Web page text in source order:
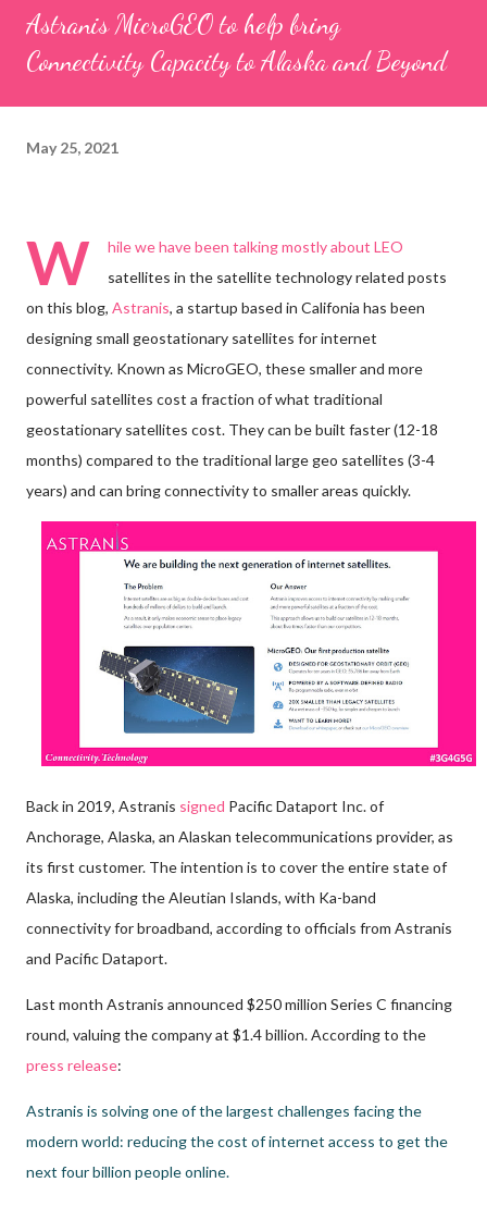
Astranis MicroGEO to help bring
Connectivity Capacity to Alaska and Beyond
May 25, 2021
W
hile we have been talking mostly about LEO
satellites in the satellite technology related posts
on this blog, Astranis, a startup based in Califonia has been
designing small geostationary satellites for internet
connectivity. Known as MicroGEO, these smaller and more
powerful satellites cost a fraction of what traditional
geostationary satellites cost. They can be built faster (12-18
months) compared to the traditional large geo satellites (3-4
years) and can bring connectivity to smaller areas quickly.
Back in 2019, Astranis signed Pacific Dataport Inc. of
Anchorage, Alaska, an Alaskan telecommunications provider, as
its first customer. The intention is to cover the entire state of
Alaska, including the Aleutian Islands, with Ka-band
connectivity for broadband, according to officials from Astranis
and Pacific Dataport.
Last month Astranis announced $250 million Series C financing
round, valuing the company at $1.4 billion. According to the
press release:
Astranis is solving one of the largest challenges facing the
modern world: reducing the cost of internet access to get the
next four billion people online.